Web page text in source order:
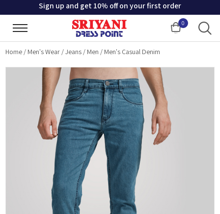
Sign up and get 10% off on your first order
0
Cart
Home / Men's Wear /Jeans / Men / Men's Casual Denim